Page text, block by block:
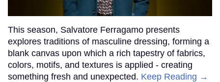
This season, Salvatore Ferragamo presents
explores traditions of masculine dressing, forming a
blank canvas upon which a rich tapestry of fabrics,
colors, motifs, and textures is applied - creating
something fresh and unexpected. Keep Reading →